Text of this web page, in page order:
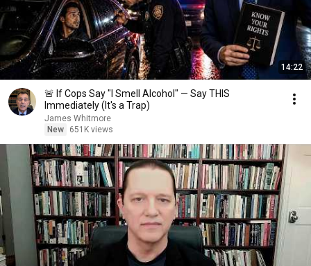
14:22
🚨 If Cops Say "I Smell Alcohol" — Say THIS
Immediately (It's a Trap)
James Whitmore
New
651K views